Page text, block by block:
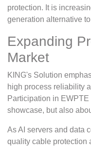
protection. It is
generation alternative
Expanding
Market
KING's Solution
high process reliability
Participation in
showcase, but also
As AI servers and data
quality cable protection